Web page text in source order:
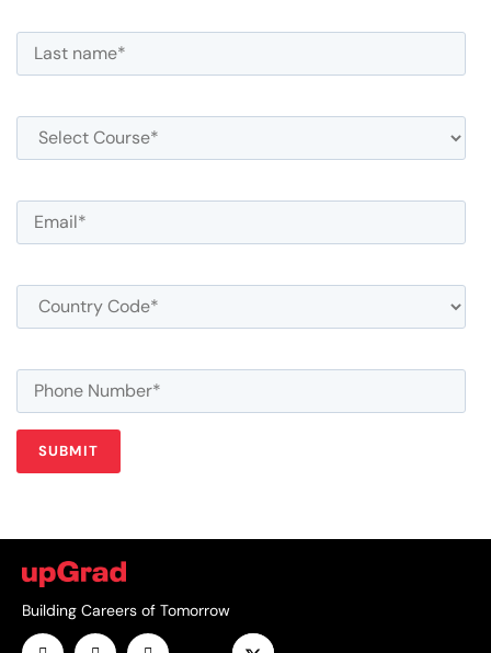
Building Careers of Tomorrow